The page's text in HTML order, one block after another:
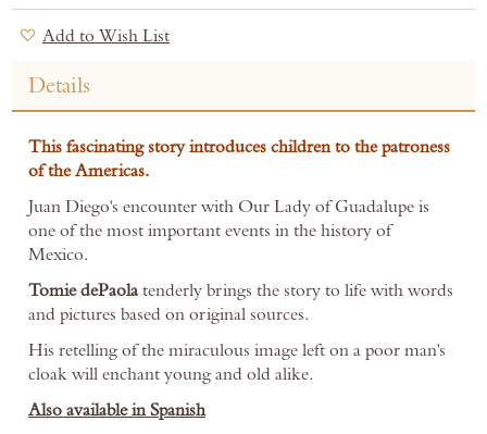
Add to Wish List
Details
This fascinating story introduces children to the patroness
of the Americas.
Juan Diego's encounter with Our Lady of Guadalupe is
one of the most important events in the history of
Mexico.
Tomie dePaolatenderly brings the story to life with words
and pictures based on original sources.
His retelling of the miraculous image left on a poor man's
cloak will enchant young and old alike.
Also available in Spanish